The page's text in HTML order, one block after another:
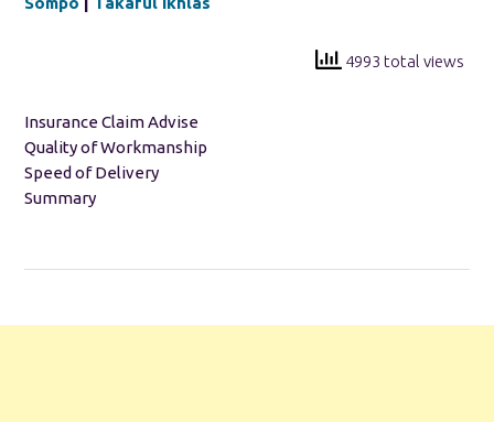
4993 total views
Insurance Claim Advise
Quality of Workmanship
Speed of Delivery
Summary